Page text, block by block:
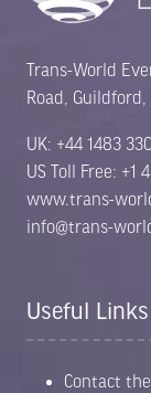
Trans-World
Road,
UK: +44 1483
US Toll Free: +1
www.trans-
info@trans-
Useful Links
Contact